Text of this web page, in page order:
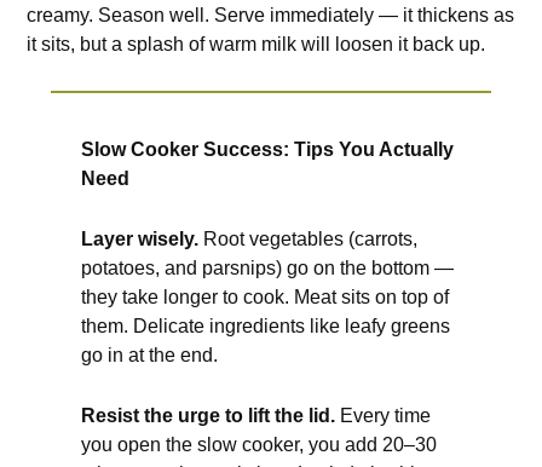
creamy. Season well. Serve immediately — it thickens as
it sits, but a splash of warm milk will loosen it back up.
Slow Cooker Success: Tips You Actually
Need
Layer wisely. Root vegetables (carrots,
potatoes, and parsnips) go on the bottom —
they take longer to cook. Meat sits on top of
them. Delicate ingredients like leafy greens
go in at the end.
Resist the urge to lift the lid. Every time
you open the slow cooker, you add 20–30